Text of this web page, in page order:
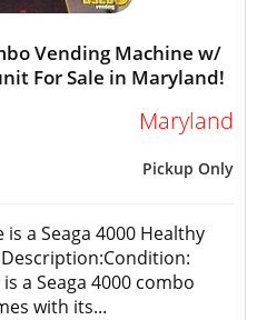
Vending Machine w/
For Sale in Maryland!
Maryland
Pickup Only
a Seaga 4000 Healthy
a Seaga 4000 combo
with its...